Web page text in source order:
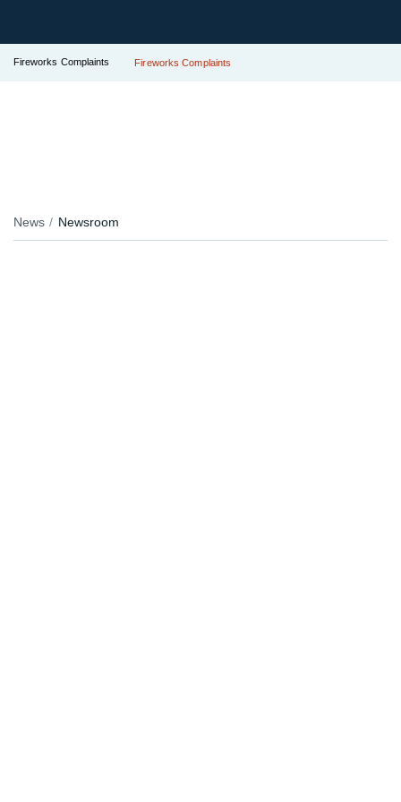
Fireworks Complaints Fireworks Complaints
News Newsroom